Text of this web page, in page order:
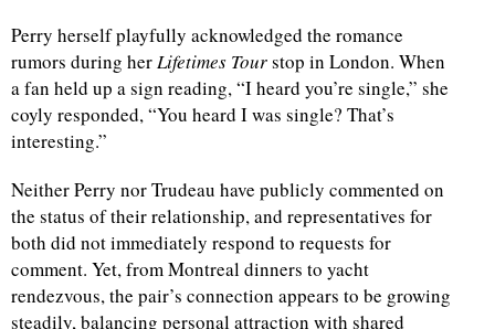
Perry herself playfully acknowledged the romance
rumors during herLifetimes Tourstop in London. When
a fan held up a sign reading, “I heard you’re single,” she
coyly responded, “You heard I was single? That’s
interesting.”
Neither Perry nor Trudeau have publicly commented on
the status of their relationship, and representatives for
both did not immediately respond to requests for
comment. Yet, from Montreal dinners to yacht
rendezvous, the pair’s connection appears to be growing
steadily, balancing personal attraction with shared